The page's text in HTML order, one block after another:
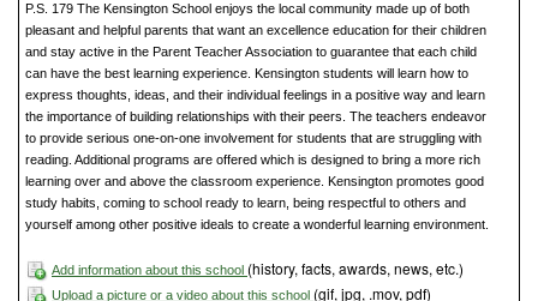
P.S. 179 The Kensington School enjoys the local community made up of both
pleasant and helpful parents that want an excellence education for their children
and stay active in the Parent Teacher Association to guarantee that each child
can have the best learning experience. Kensington students will learn how to
express thoughts, ideas, and their individual feelings in a positive way and learn
the importance of building relationships with their peers. The teachers endeavor
to provide serious one-on-one involvement for students that are struggling with
reading. Additional programs are offered which is designed to bring a more rich
learning over and above the classroom experience. Kensington promotes good
study habits, coming to school ready to learn, being respectful to others and
yourself among other positive ideals to create a wonderful learning environment.
Add information about this school (history, facts, awards, news, etc.)
Upload a picture or a video about this school (gif, jpg, .mov, pdf)